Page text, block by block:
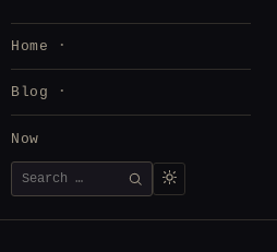
Home
Blog
Now
Search
for:
SEARCH